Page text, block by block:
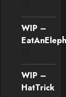
WIP –
WIP –
HatTrick